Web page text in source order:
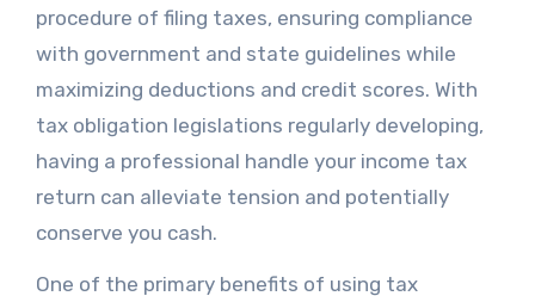
procedure of filing taxes, ensuring compliance
with government and state guidelines while
maximizing deductions and credit scores. With
tax obligation legislations regularly developing,
having a professional handle your income tax
return can alleviate tension and potentially
conserve you cash.
One of the primary benefits of using tax